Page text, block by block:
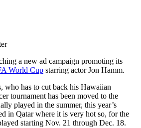
a new ad campaign promoting its
World Cup starring actor Jon Hamm.
who has to cut back his Hawaiian
tournament has been moved to the
played in the summer, this year’s
in Qatar where it is very hot so, for the
starting Nov. 21 through Dec. 18.